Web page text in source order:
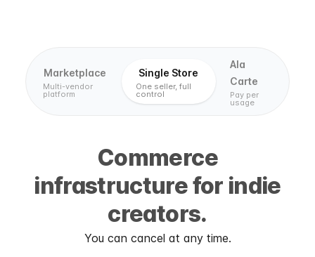
Marketplace
Multi-vendor
platform
Single Store
One seller, full
control
Ala
Carte
Pay per
usage
Commerce
infrastructure for indie
creators.
You can cancel at any time.